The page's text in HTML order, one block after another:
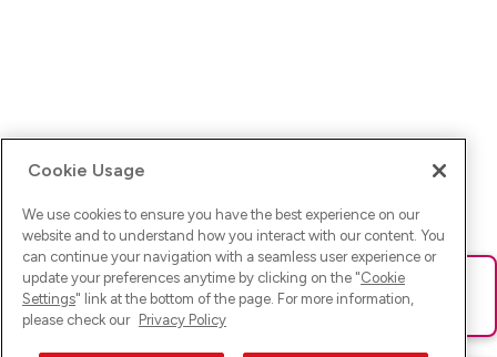
Ups! Da ist was schief gelaufen. Bitte lade die Seite neu oder
versuche es erneut.
Cookie Usage
We use cookies to ensure you have the best experience on our
website and to understand how you interact with our content. You
can continue your navigation with a seamless user experience or
update your preferences anytime by clicking on the "Cookie
Settings" link at the bottom of the page. For more information,
please check our Privacy Policy